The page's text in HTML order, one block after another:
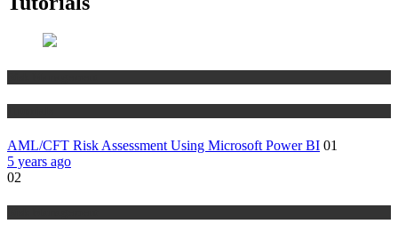
AML/CFT Risk Assessment Using Microsoft Power BI 01
5 years ago
02